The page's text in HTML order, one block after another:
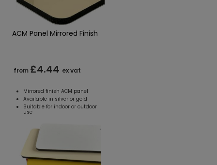
ACM Panel Mirrored Finish
from £4.44 ex vat
Mirrored finish ACM panel
Available in silver or gold
Suitable for indoor or outdoor
use